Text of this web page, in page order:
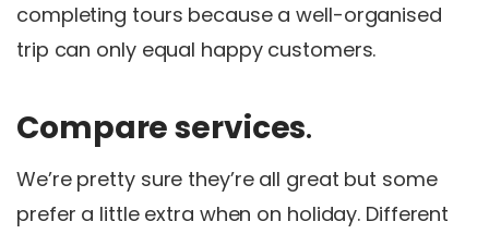
completing tours because a well-organised
trip can only equal happy customers.
Compare services.
We’re pretty sure they’re all great but some
prefer a little extra when on holiday. Different